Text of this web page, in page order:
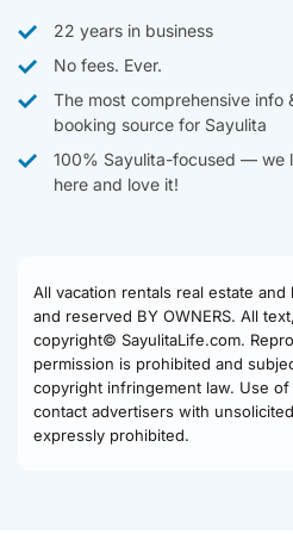
22 years in business
No fees. Ever.
The most comprehensive info
booking source for Sayulita
100% Sayulita-focused — we
here and love it!
All vacation rentals real estate
and reserved BY OWNERS. All
copyright© SayulitaLife.com.
permission is prohibited and
copyright infringement law. Use
contact advertisers with
expressly prohibited.